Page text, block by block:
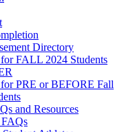
Directory
FALL 2024 Students
PRE or BEFORE Fall
and Resources